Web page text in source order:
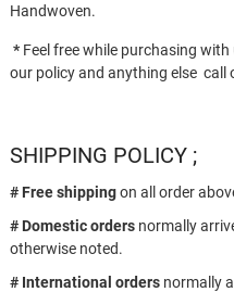
Handwoven.
* Feel free while purchasing
our policy and anything else call
SHIPPING POLICY ;
# Free shippingon all order
# Domestic ordersnormally
otherwise noted.
# International ordersnormally